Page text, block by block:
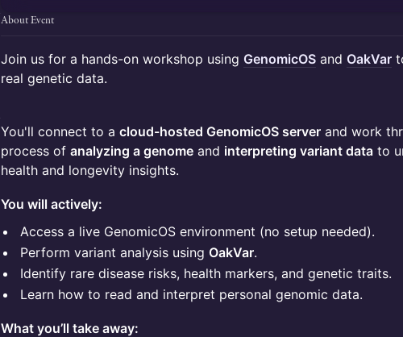
About Event
Join us for a hands-on workshop using GenomicOS and OakVar
real genetic data.
You'll connect to a cloud-hosted GenomicOS server and work
process of analyzing a genome and interpreting variant data to
health and longevity insights.
You will actively:
Access a live GenomicOS environment (no setup needed).
Perform variant analysis using OakVar.
Identify rare disease risks, health markers, and genetic traits.
Learn how to read and interpret personal genomic data.
What you’ll take away: